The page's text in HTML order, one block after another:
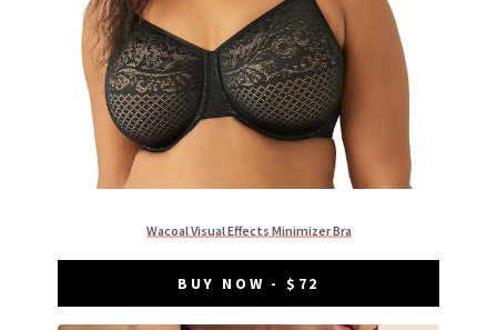
Wacoal Visual Effects Minimizer Bra
BUY NOW - $72